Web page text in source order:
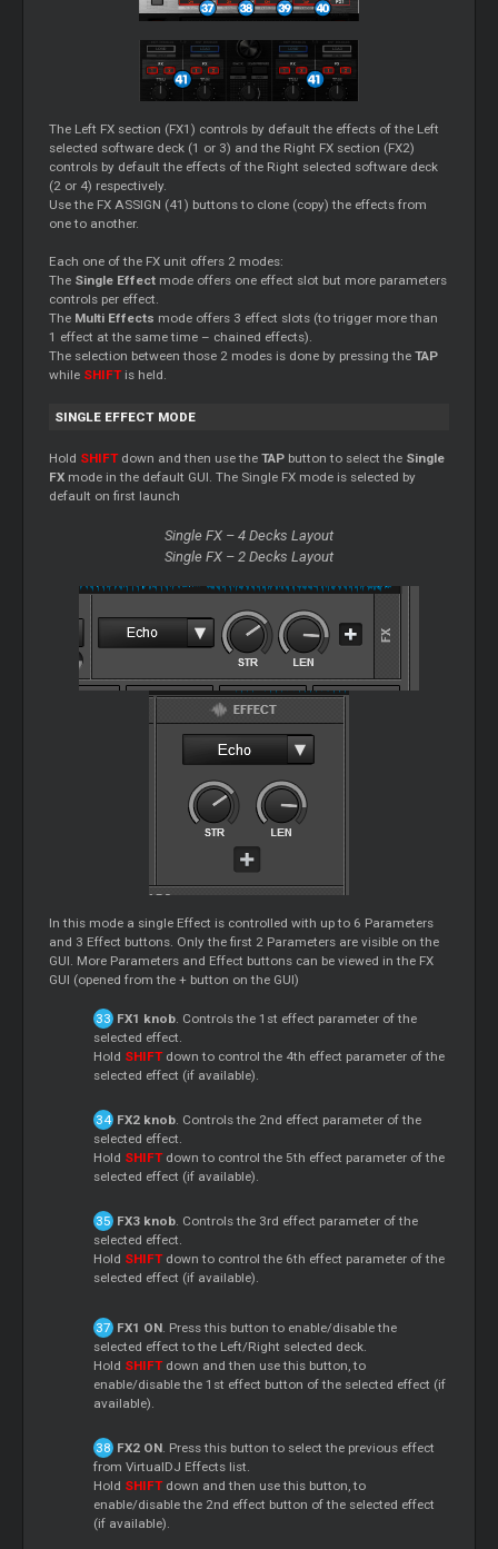
The Left FX section (FX1) controls by default the effects of the Left
selected software deck (1 or 3) and the Right FX section (FX2)
controls by default the effects of the Right selected software deck
(2 or 4) respectively.
Use the FX ASSIGN (41) buttons to clone (copy) the effects from
one to another.
Each one of the FX unit offers 2 modes:
The Single Effect mode offers one effect slot but more parameters
controls per effect.
The Multi Effects mode offers 3 effect slots (to trigger more than
1 effect at the same time – chained effects).
The selection between those 2 modes is done by pressing theTAP
while SHIFTis held.
SINGLE EFFECT MODE
Hold SHIFTdown and then use theTAP button to select the Single
FX mode in the default GUI. The Single FX mode is selected by
default on first launch
Single FX – 4 Decks Layout
Single FX – 2 Decks Layout
In this mode a single Effect is controlled with up to 6 Parameters
and 3 Effect buttons. Only the first 2 Parameters are visible on the
GUI. More Parameters and Effect buttons can be viewed in the FX
GUI (opened from the + button on the GUI)
FX1 knob. Controls the 1st effect parameter of the
selected effect.
Hold SHIFTdown to control the 4th effect parameter of the
selected effect (if available).
FX2 knob. Controls the 2nd effect parameter of the
selected effect.
Hold SHIFTdown to control the 5th effect parameter of the
selected effect (if available).
FX3 knob. Controls the 3rd effect parameter of the
selected effect.
Hold SHIFTdown to control the 6th effect parameter of the
selected effect (if available).
FX1 ON. Press this button to enable/disable the
selected effect to the Left/Right selected deck.
Hold SHIFTdown and then use this button, to
enable/disable the 1st effect button of the selected effect (if
available).
FX2 ON. Press this button to select the previous effect
from VirtualDJ Effects list.
Hold SHIFTdown and then use this button, to
enable/disable the 2nd effect button of the selected effect
(if available).